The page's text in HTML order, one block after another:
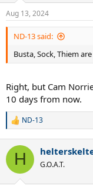
Aug 13, 2024
ND-13 said:
Busta, Sock, Thiem
Right, but Cam
10 days from now.
R
c
i
ND-13
H G.O.A.T.